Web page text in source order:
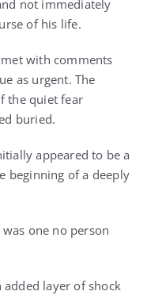
not immediately
of his life.
with comments
as urgent. The
the quiet fear
buried.
appeared to be a
beginning of a deeply
one no person
added layer of shock